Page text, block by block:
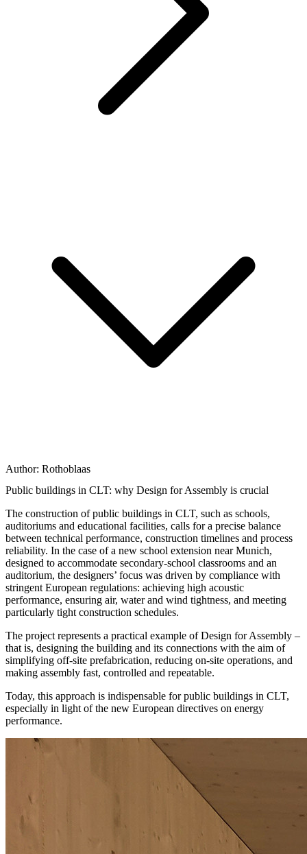
Author: Rothoblaas
Public buildings in CLT: why Design for Assembly is crucial
The construction of public buildings in CLT, such as schools,
auditoriums and educational facilities, calls for a precise balance
between technical performance, construction timelines and process
reliability. In the case of a new school extension near Munich,
designed to accommodate secondary-school classrooms and an
auditorium, the designers’ focus was driven by compliance with
stringent European regulations: achieving high acoustic
performance, ensuring air, water and wind tightness, and meeting
particularly tight construction schedules.
The project represents a practical example ofDesign for Assembly –
that is, designing the building and its connections with the aim of
simplifying off-site prefabrication, reducing on-site operations, and
making assembly fast, controlled and repeatable.
Today, this approach is indispensable for public buildings in CLT,
especially in light of the new European directives on energy
performance.